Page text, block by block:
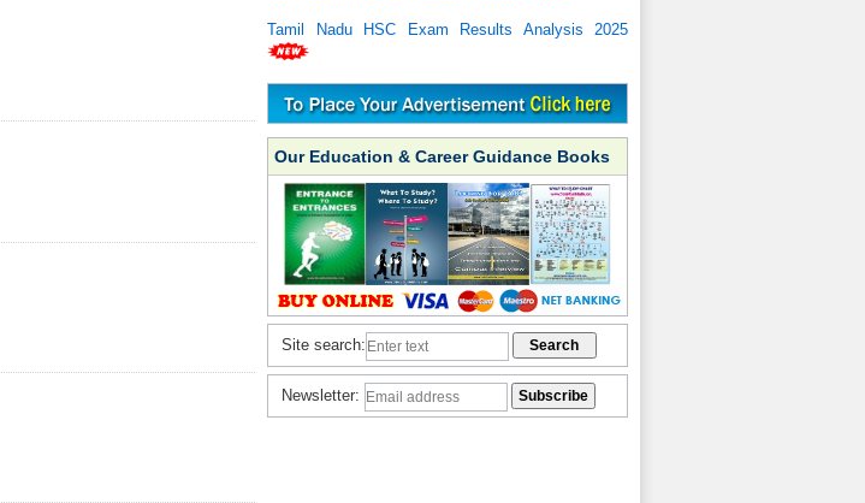
Tamil Nadu HSC Exam Results Analysis 2025
Our Education & Career Guidance Books
Site search:
Newsletter: